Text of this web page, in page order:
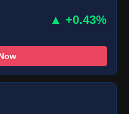
▲ +0.43%